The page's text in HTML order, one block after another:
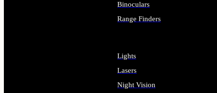
Binoculars
Range Finders
Lights
Lasers
Night Vision